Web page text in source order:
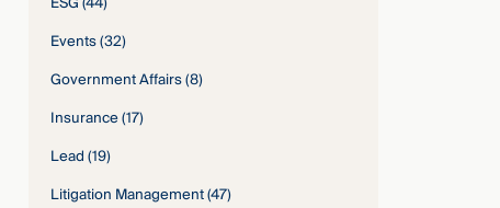
Events(32)
Government Affairs(8)
Insurance(17)
Lead(19)
Litigation Management(47)